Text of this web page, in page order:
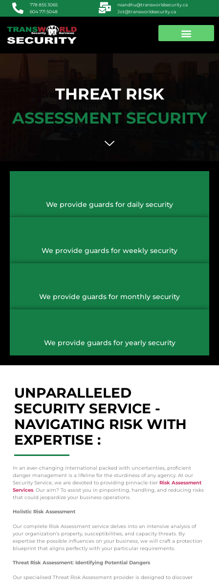
778 855 3065
604 771 5048
nsandhu@transworldsecurity.ca
Jot@transworldsecurity.ca
THREAT RISK
ASSESSMENT SECURITY
We provide guards for daily security
We provide guards for weekly security
We provide guards for monthly security
We provide guards for yearly security
UNPARALLELED
SECURITY SERVICE -
NAVIGATING RISK WITH
EXPERTISE :
In an ever-changing international packed with uncertainties, proficient
danger management is a lifeline for the sturdiness of any agency. At our
Security Service, we are devoted to providing pinnacle-tier Risk Assessment
Services. Our aim? To assist you in pinpointing, handling, and reducing risks
that could jeopardize your business operations.
Holistic Risk Assessment
Our complete Risk Assessment service delves into an intensive analysis of
your organization’s property, susceptibilities, and capacity threats. By
expertise the possible influences on your business, we will craft a protection
blueprint that aligns perfectly with your particular requirements.
Threat Risk Assessment: Identifying Potential Dangers
Our specialised Threat Risk Assessment provider is designed to discover